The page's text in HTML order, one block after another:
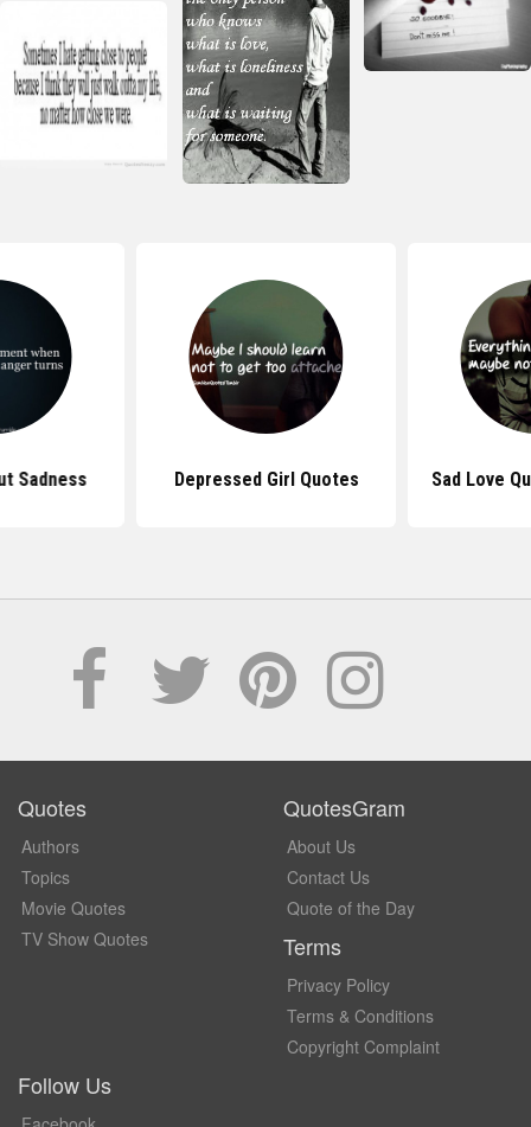
Sadness Depressed Girl Quotes Sad Love
Quotes
Authors
Topics
Movie Quotes
TV Show Quotes
QuotesGram
About Us
Contact Us
Quote of the Day
Terms
Privacy Policy
Terms & Conditions
Copyright Complaint
Follow Us